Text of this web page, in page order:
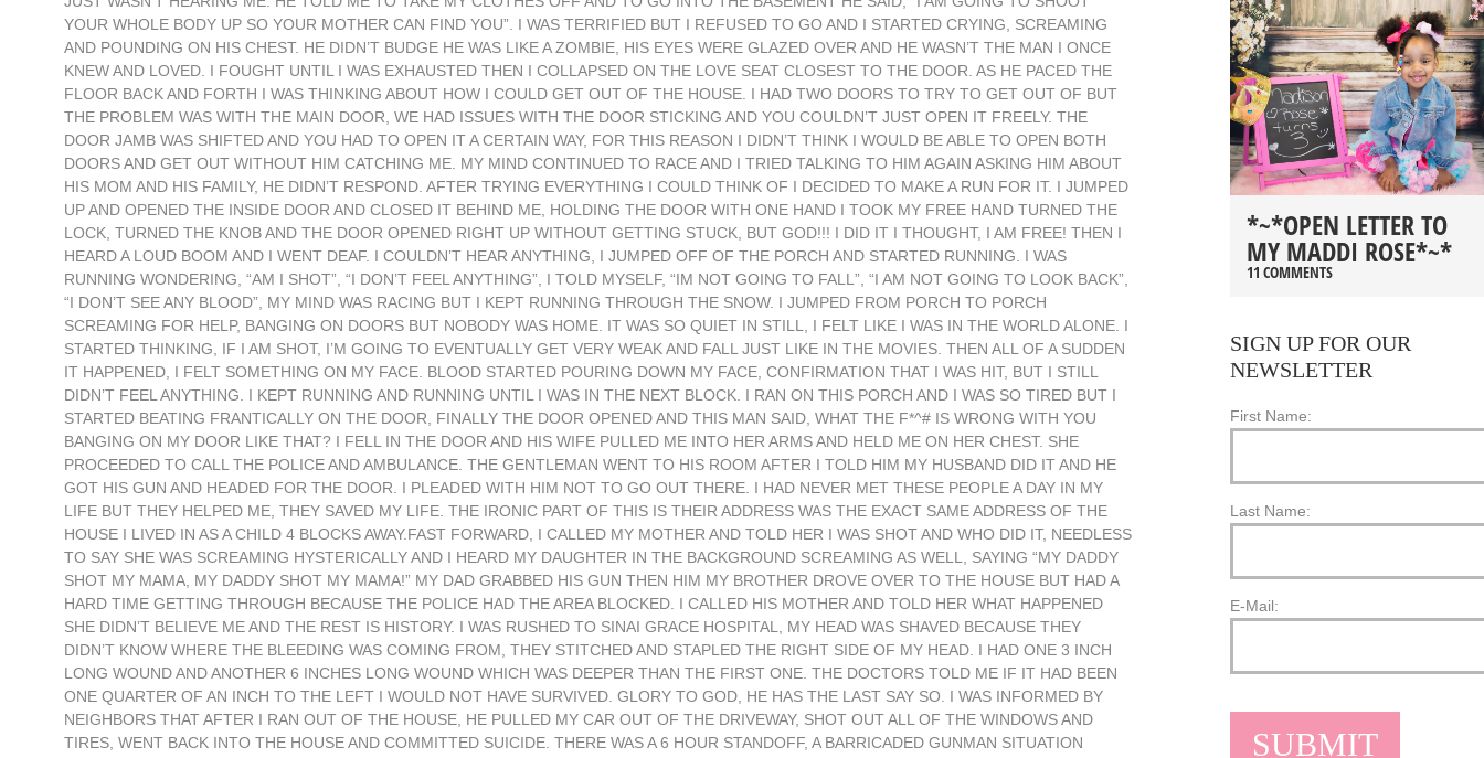
*~*OPEN LETTER TO
MY MADDI ROSE*~*
11 COMMENTS
SIGN UP FOR OUR
NEWSLETTER
First Name:
Last Name:
E-Mail:
YOUR WHOLE BODY UP SO YOUR MOTHER CAN FIND YOU”. I WAS TERRIFIED BUT I REFUSED TO GO AND I STARTED CRYING, SCREAMING
AND POUNDING ON HIS CHEST. HE DIDN’T BUDGE HE WAS LIKE A ZOMBIE, HIS EYES WERE GLAZED OVER AND HE WASN’T THE MAN I ONCE
KNEW AND LOVED. I FOUGHT UNTIL I WAS EXHAUSTED THEN I COLLAPSED ON THE LOVE SEAT CLOSEST TO THE DOOR. AS HE PACED THE
FLOOR BACK AND FORTH I WAS THINKING ABOUT HOW I COULD GET OUT OF THE HOUSE. I HAD TWO DOORS TO TRY TO GET OUT OF BUT
THE PROBLEM WAS WITH THE MAIN DOOR, WE HAD ISSUES WITH THE DOOR STICKING AND YOU COULDN’T JUST OPEN IT FREELY. THE
DOOR JAMB WAS SHIFTED AND YOU HAD TO OPEN IT A CERTAIN WAY, FOR THIS REASON I DIDN’T THINK I WOULD BE ABLE TO OPEN BOTH
DOORS AND GET OUT WITHOUT HIM CATCHING ME. MY MIND CONTINUED TO RACE AND I TRIED TALKING TO HIM AGAIN ASKING HIM ABOUT
HIS MOM AND HIS FAMILY, HE DIDN’T RESPOND. AFTER TRYING EVERYTHING I COULD THINK OF I DECIDED TO MAKE A RUN FOR IT. I JUMPED
UP AND OPENED THE INSIDE DOOR AND CLOSED IT BEHIND ME, HOLDING THE DOOR WITH ONE HAND I TOOK MY FREE HAND TURNED THE
LOCK, TURNED THE KNOB AND THE DOOR OPENED RIGHT UP WITHOUT GETTING STUCK, BUT GOD!!! I DID IT I THOUGHT, I AM FREE! THEN I
HEARD A LOUD BOOM AND I WENT DEAF. I COULDN’T HEAR ANYTHING, I JUMPED OFF OF THE PORCH AND STARTED RUNNING. I WAS
RUNNING WONDERING, “AM I SHOT”, “I DON’T FEEL ANYTHING”, I TOLD MYSELF, “IM NOT GOING TO FALL”, “I AM NOT GOING TO LOOK BACK”,
“I DON’T SEE ANY BLOOD”, MY MIND WAS RACING BUT I KEPT RUNNING THROUGH THE SNOW. I JUMPED FROM PORCH TO PORCH
SCREAMING FOR HELP, BANGING ON DOORS BUT NOBODY WAS HOME. IT WAS SO QUIET IN STILL, I FELT LIKE I WAS IN THE WORLD ALONE. I
STARTED THINKING, IF I AM SHOT, I’M GOING TO EVENTUALLY GET VERY WEAK AND FALL JUST LIKE IN THE MOVIES. THEN ALL OF A SUDDEN
IT HAPPENED, I FELT SOMETHING ON MY FACE. BLOOD STARTED POURING DOWN MY FACE, CONFIRMATION THAT I WAS HIT, BUT I STILL
DIDN’T FEEL ANYTHING. I KEPT RUNNING AND RUNNING UNTIL I WAS IN THE NEXT BLOCK. I RAN ON THIS PORCH AND I WAS SO TIRED BUT I
STARTED BEATING FRANTICALLY ON THE DOOR, FINALLY THE DOOR OPENED AND THIS MAN SAID, WHAT THE F*^# IS WRONG WITH YOU
BANGING ON MY DOOR LIKE THAT? I FELL IN THE DOOR AND HIS WIFE PULLED ME INTO HER ARMS AND HELD ME ON HER CHEST. SHE
PROCEEDED TO CALL THE POLICE AND AMBULANCE. THE GENTLEMAN WENT TO HIS ROOM AFTER I TOLD HIM MY HUSBAND DID IT AND HE
GOT HIS GUN AND HEADED FOR THE DOOR. I PLEADED WITH HIM NOT TO GO OUT THERE. I HAD NEVER MET THESE PEOPLE A DAY IN MY
LIFE BUT THEY HELPED ME, THEY SAVED MY LIFE. THE IRONIC PART OF THIS IS THEIR ADDRESS WAS THE EXACT SAME ADDRESS OF THE
HOUSE I LIVED IN AS A CHILD 4 BLOCKS AWAY.FAST FORWARD, I CALLED MY MOTHER AND TOLD HER I WAS SHOT AND WHO DID IT, NEEDLESS
TO SAY SHE WAS SCREAMING HYSTERICALLY AND I HEARD MY DAUGHTER IN THE BACKGROUND SCREAMING AS WELL, SAYING “MY DADDY
SHOT MY MAMA, MY DADDY SHOT MY MAMA!” MY DAD GRABBED HIS GUN THEN HIM MY BROTHER DROVE OVER TO THE HOUSE BUT HAD A
HARD TIME GETTING THROUGH BECAUSE THE POLICE HAD THE AREA BLOCKED. I CALLED HIS MOTHER AND TOLD HER WHAT HAPPENED
SHE DIDN’T BELIEVE ME AND THE REST IS HISTORY. I WAS RUSHED TO SINAI GRACE HOSPITAL, MY HEAD WAS SHAVED BECAUSE THEY
DIDN’T KNOW WHERE THE BLEEDING WAS COMING FROM, THEY STITCHED AND STAPLED THE RIGHT SIDE OF MY HEAD. I HAD ONE 3 INCH
LONG WOUND AND ANOTHER 6 INCHES LONG WOUND WHICH WAS DEEPER THAN THE FIRST ONE. THE DOCTORS TOLD ME IF IT HAD BEEN
ONE QUARTER OF AN INCH TO THE LEFT I WOULD NOT HAVE SURVIVED. GLORY TO GOD, HE HAS THE LAST SAY SO. I WAS INFORMED BY
NEIGHBORS THAT AFTER I RAN OUT OF THE HOUSE, HE PULLED MY CAR OUT OF THE DRIVEWAY, SHOT OUT ALL OF THE WINDOWS AND
TIRES, WENT BACK INTO THE HOUSE AND COMMITTED SUICIDE. THERE WAS A 6 HOUR STANDOFF, A BARRICADED GUNMAN SITUATION